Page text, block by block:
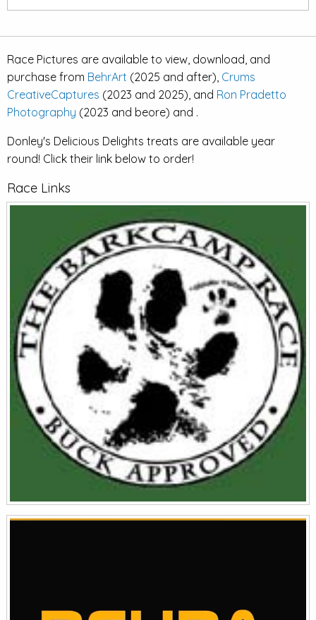
Race Pictures are available to view, download, and
purchase from BehrArt (2025 and after), Crums
CreativeCaptures (2023 and 2025), and Ron Pradetto
Photography (2023 and beore) and .
Donley's Delicious Delights treats are available year
round! Click their link below to order!
Race Links